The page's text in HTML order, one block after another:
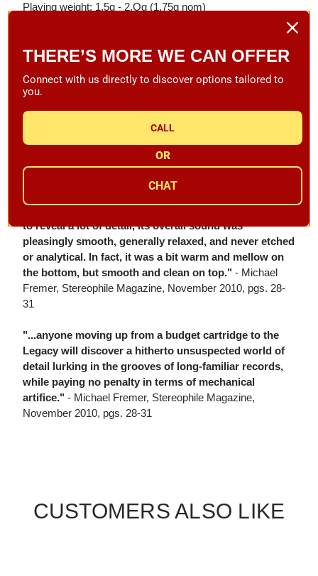
Playing weight: 1.5g - 2.Og (1.75g nom)
1 year manufacturer warranty
Product Reviews:
"Goldring claims that the Legacy is their finest MC yet,
and I agree. Mounted in my Graham Engineering
Phantom 2 tonearm, the Legacy was a superb tracker,
and it was equally superbly quiet, as it seemed to find
previously untouched areas in the grooves of some
well-played records. The soundstages it created were
to reveal a lot of detail, its overall sound was
pleasingly smooth, generally relaxed, and never etched
or analytical. In fact, it was a bit warm and mellow on
the bottom, but smooth and clean on top." - Michael
Fremer, Stereophile Magazine, November 2010, pgs. 28-
31
"...anyone moving up from a budget cartridge to the
Legacy will discover a hitherto unsuspected world of
detail lurking in the grooves of long-familiar records,
while paying no penalty in terms of mechanical
artifice." - Michael Fremer, Stereophile Magazine,
November 2010, pgs. 28-31
CUSTOMERS ALSO LIKE
THERE’S MORE WE CAN OFFER
Connect with us directly to discover options tailored to
you.
CALL
OR
CHAT